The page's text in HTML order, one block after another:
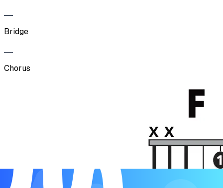
Bridge
Chorus